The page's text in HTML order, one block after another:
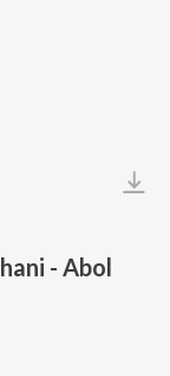
- Abol